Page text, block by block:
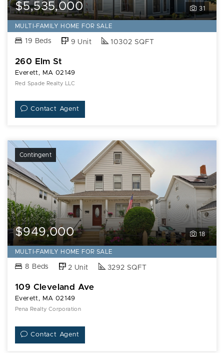
31
$5,535,000
MULTI-FAMILY HOME FOR SALE
19 Beds 9 Unit 10302 SQFT
260 Elm St
Everett, MA 02149
Red Spade Realty LLC
Contact Agent
Contingent
18
$949,000
MULTI-FAMILY HOME FOR SALE
8 Beds 2 Unit 3292 SQFT
109 Cleveland Ave
Everett, MA 02149
Pena Realty Corporation
Contact Agent